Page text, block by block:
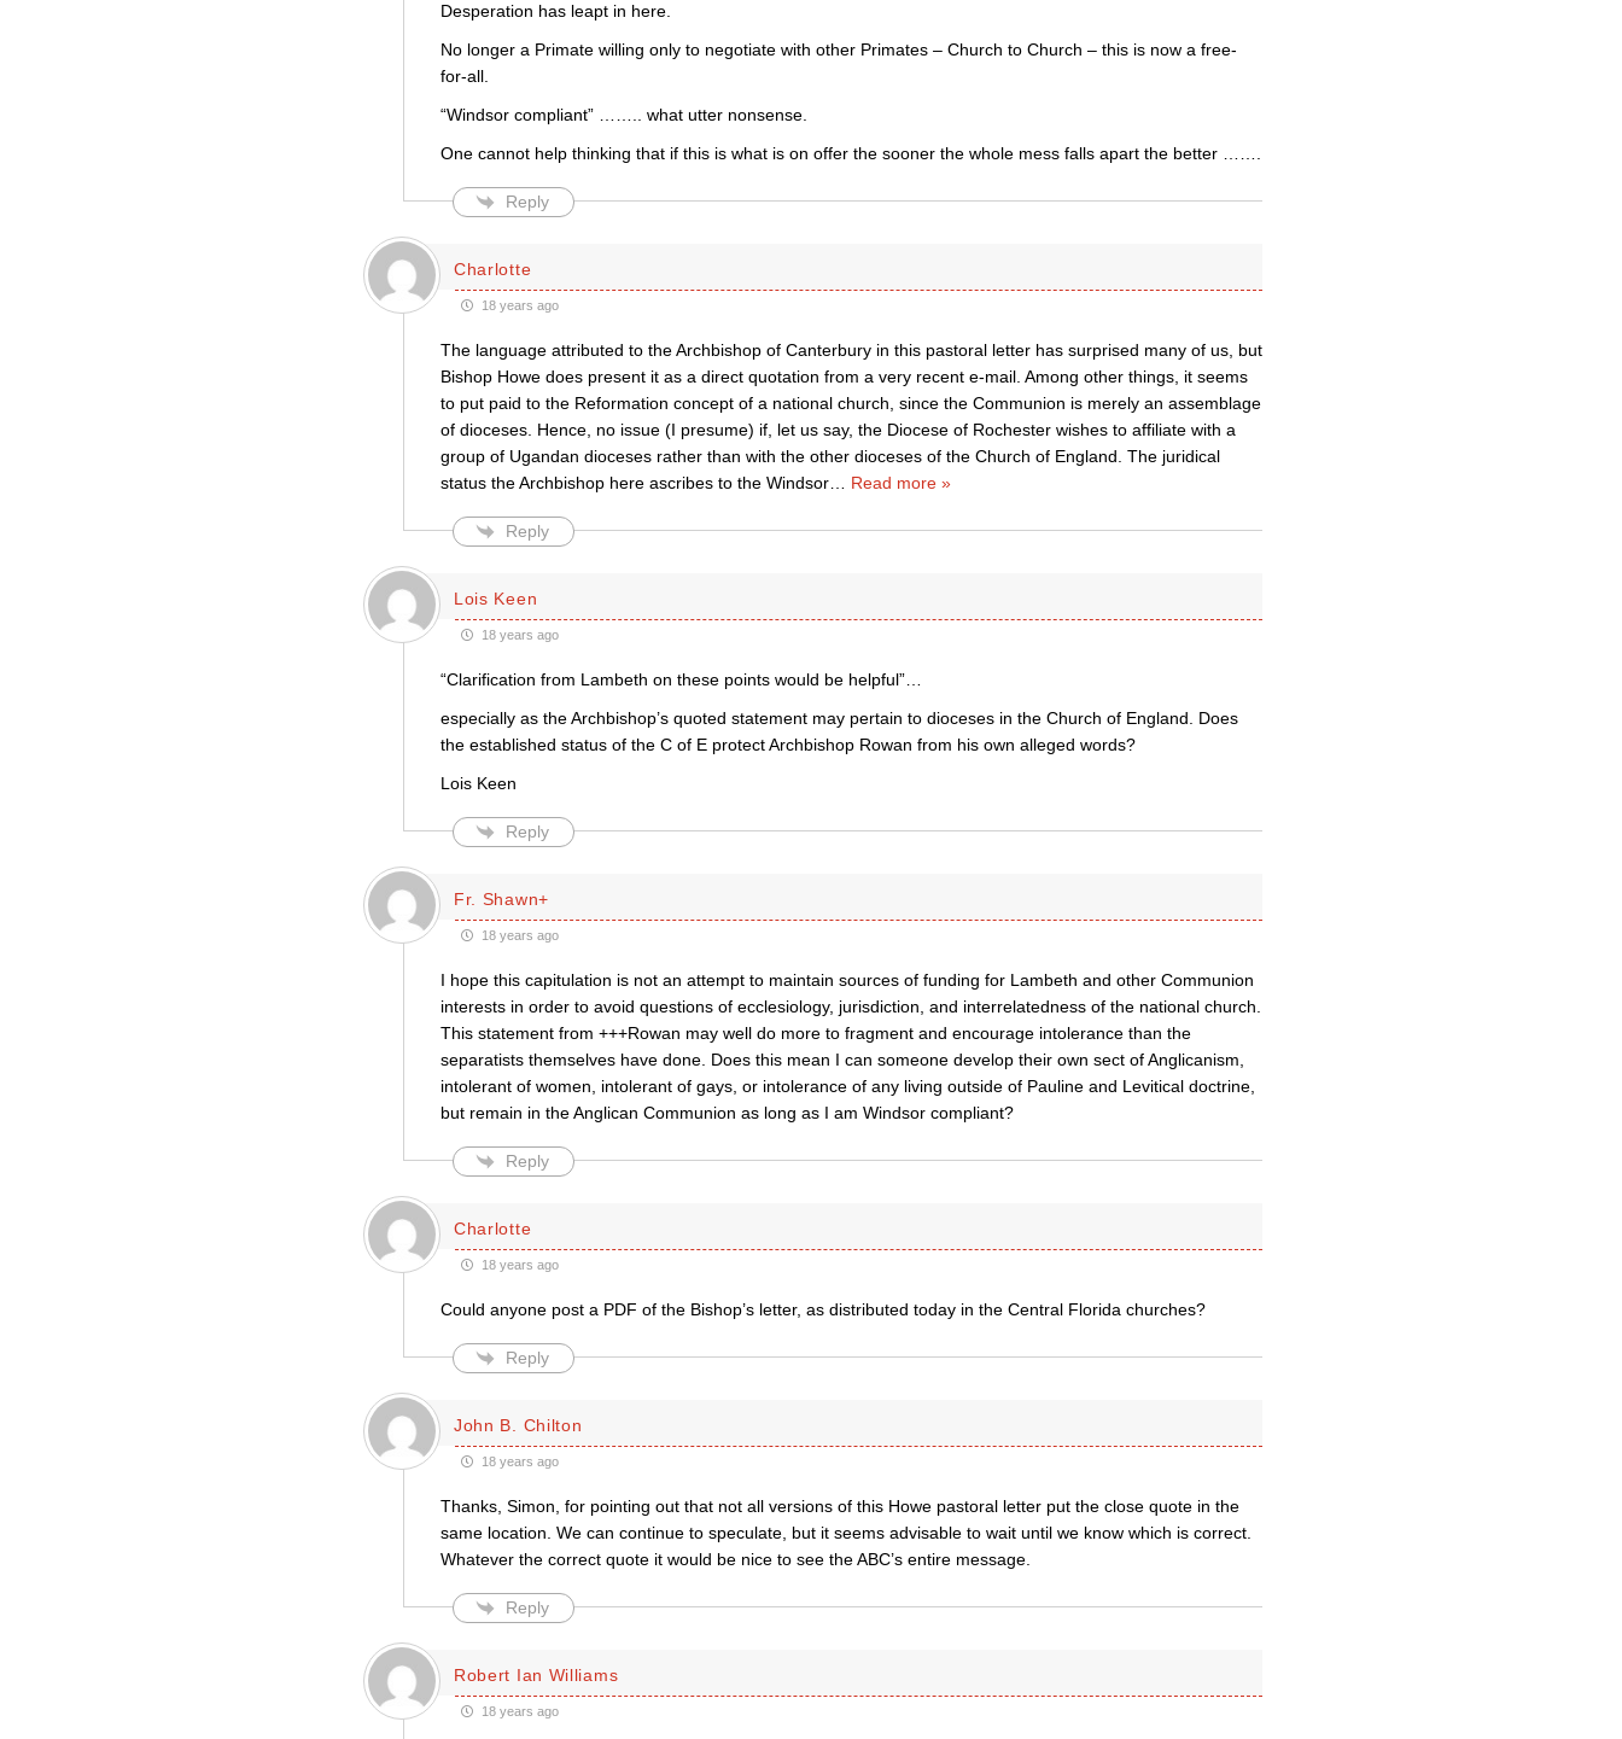
Desperation has leapt in here.
No longer a Primate willing only to negotiate with other Primates – Church to Church – this is now a free-
for-all.
“Windsor compliant” …….. what utter nonsense.
One cannot help thinking that if this is what is on offer the sooner the whole mess falls apart the better …….
Reply
Charlotte
18 years ago
The language attributed to the Archbishop of Canterbury in this pastoral letter has surprised many of us, but
Bishop Howe does present it as a direct quotation from a very recent e-mail. Among other things, it seems
to put paid to the Reformation concept of a national church, since the Communion is merely an assemblage
of dioceses. Hence, no issue (I presume) if, let us say, the Diocese of Rochester wishes to affiliate with a
group of Ugandan dioceses rather than with the other dioceses of the Church of England. The juridical
status the Archbishop here ascribes to the Windsor… Read more »
Reply
Lois Keen
18 years ago
“Clarification from Lambeth on these points would be helpful”…
especially as the Archbishop’s quoted statement may pertain to dioceses in the Church of England. Does
the established status of the C of E protect Archbishop Rowan from his own alleged words?
Lois Keen
Reply
Fr. Shawn+
18 years ago
I hope this capitulation is not an attempt to maintain sources of funding for Lambeth and other Communion
interests in order to avoid questions of ecclesiology, jurisdiction, and interrelatedness of the national church.
This statement from +++Rowan may well do more to fragment and encourage intolerance than the
separatists themselves have done. Does this mean I can someone develop their own sect of Anglicanism,
intolerant of women, intolerant of gays, or intolerance of any living outside of Pauline and Levitical doctrine,
but remain in the Anglican Communion as long as I am Windsor compliant?
Reply
Charlotte
18 years ago
Could anyone post a PDF of the Bishop’s letter, as distributed today in the Central Florida churches?
Reply
John B. Chilton
18 years ago
Thanks, Simon, for pointing out that not all versions of this Howe pastoral letter put the close quote in the
same location. We can continue to speculate, but it seems advisable to wait until we know which is correct.
Whatever the correct quote it would be nice to see the ABC’s entire message.
Reply
Robert Ian Williams
18 years ago